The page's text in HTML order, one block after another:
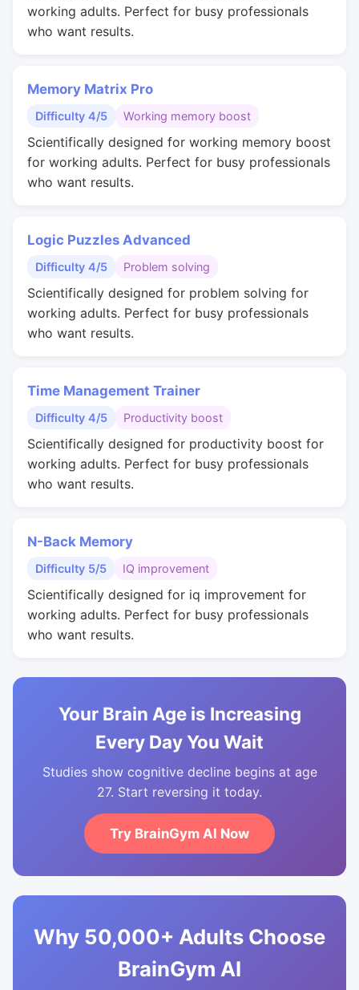
working adults. Perfect for busy professionals
who want results.
Memory Matrix Pro
Difficulty 4/5 Working memory boost
Scientifically designed for working memory boost
for working adults. Perfect for busy professionals
who want results.
Logic Puzzles Advanced
Difficulty 4/5 Problem solving
Scientifically designed for problem solving for
working adults. Perfect for busy professionals
who want results.
Time Management Trainer
Difficulty 4/5 Productivity boost
Scientifically designed for productivity boost for
working adults. Perfect for busy professionals
who want results.
N-Back Memory
Difficulty 5/5 IQ improvement
Scientifically designed for iq improvement for
working adults. Perfect for busy professionals
who want results.
Your Brain Age is Increasing
Every Day You Wait
Studies show cognitive decline begins at age
27. Start reversing it today.
Try BrainGym AI Now
Why 50,000+ Adults Choose
BrainGym AI